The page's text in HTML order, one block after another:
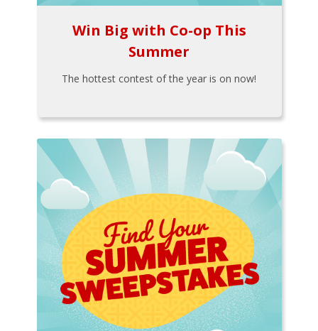
Win Big with Co-op This
Summer
The hottest contest of the year is on now!